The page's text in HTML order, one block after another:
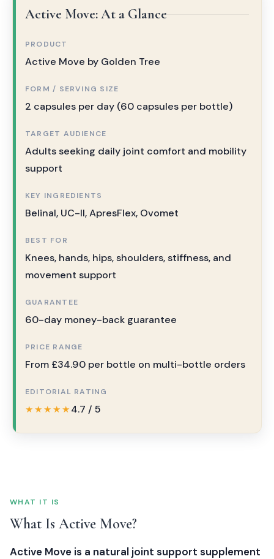
Active Move: At a Glance
PRODUCT
Active Move by Golden Tree
FORM / SERVING SIZE
2 capsules per day (60 capsules per bottle)
TARGET AUDIENCE
Adults seeking daily joint comfort and mobility
support
KEY INGREDIENTS
Belinal, UC-II, ApresFlex, Ovomet
BEST FOR
Knees, hands, hips, shoulders, stiffness, and
movement support
GUARANTEE
60-day money-back guarantee
PRICE RANGE
From £34.90 per bottle on multi-bottle orders
EDITORIAL RATING
★★★★★ 4.7 / 5
WHAT IT IS
What Is Active Move?
Active Move is a natural joint support supplement